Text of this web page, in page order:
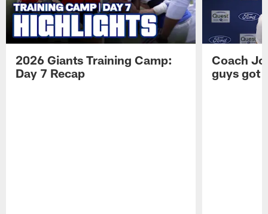
2026 Giants Training Camp:
Day 7 Recap
Coach
guys got